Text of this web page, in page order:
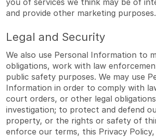
you of services we think may be of
and provide other marketing purposes.
Legal and Security
We also use Personal Information to
obligations, work with law
public safety purposes. We may use
Information in order to comply with
court orders, or other legal
investigation; to protect and defend
property, or the rights or safety of
enforce our terms, this Privacy